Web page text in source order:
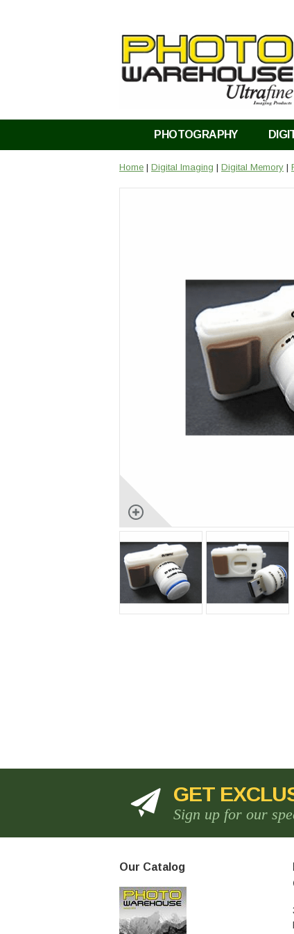
PHOTOGRAPHY
Home | Digital Imaging | Digital Memory |
GET
Sign up for our
Our Catalog